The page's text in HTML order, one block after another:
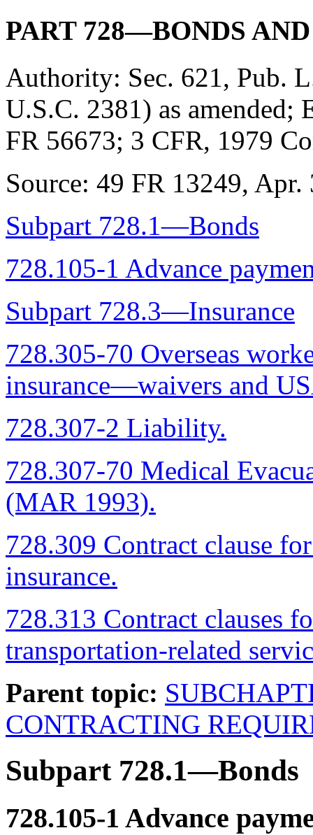
PART 728—BONDS
Authority: Sec. 621, Pub.
U.S.C. 2381) as amended;
FR 56673; 3 CFR, 1979
Source: 49 FR 13249, Apr.
Subpart 728.1—Bonds
728.105-1 Advance
Subpart 728.3—Insurance
728.305-70 Overseas
insurance—waivers and
728.307-2 Liability.
728.307-70 Medical
(MAR 1993).
728.309 Contract clause
insurance.
728.313 Contract clauses
transportation-related
Parent topic:
CONTRACTING
Subpart 728.1—Bonds
728.105-1 Advance